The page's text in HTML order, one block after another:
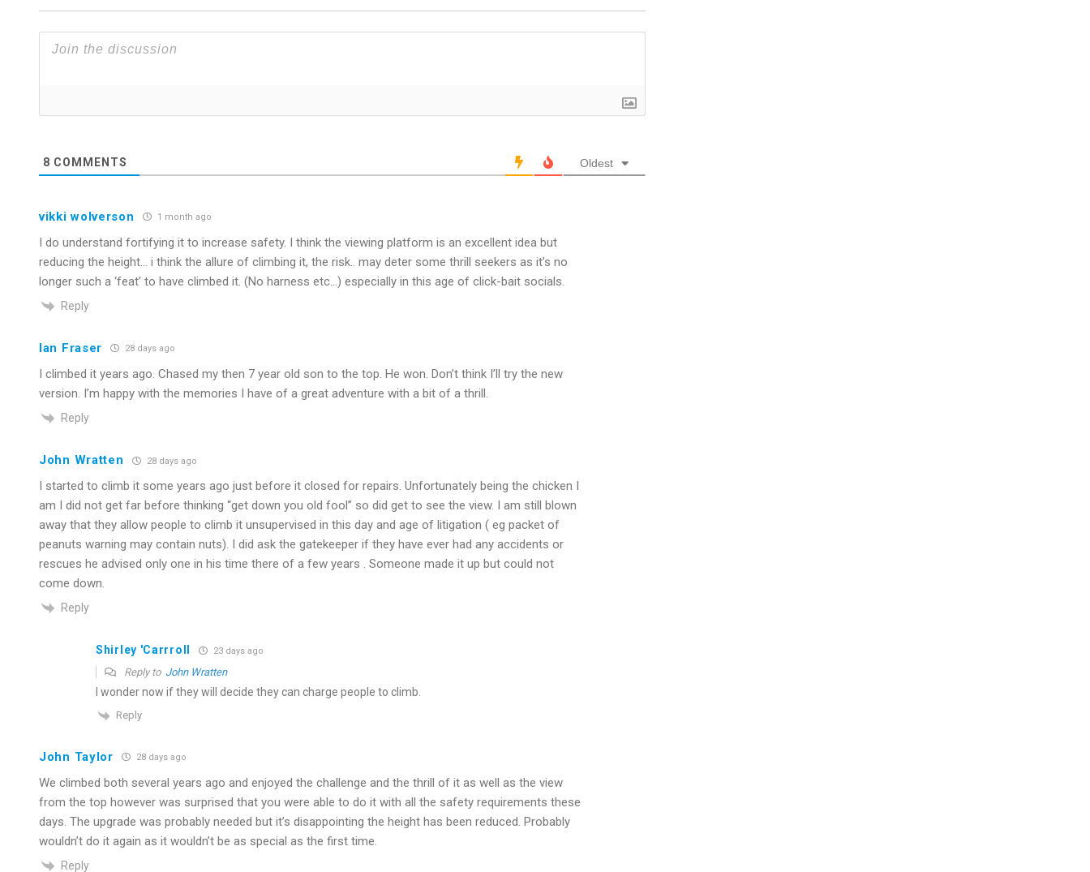
8 COMMENTS Oldest
vikki wolverson 1 month ago
I do understand fortifying it to increase safety. I think the viewing platform is an excellent idea but
reducing the height… i think the allure of climbing it, the risk.. may deter some thrill seekers as it’s no
longer such a ‘feat’ to have climbed it. (No harness etc…) especially in this age of click-bait socials.
Reply
Ian Fraser 28 days ago
I climbed it years ago. Chased my then 7 year old son to the top. He won. Don’t think I’ll try the new
version. I’m happy with the memories I have of a great adventure with a bit of a thrill.
Reply
John Wratten 28 days ago
I started to climb it some years ago just before it closed for repairs. Unfortunately being the chicken I
am I did not get far before thinking “get down you old fool” so did get to see the view. I am still blown
away that they allow people to climb it unsupervised in this day and age of litigation ( eg packet of
peanuts warning may contain nuts). I did ask the gatekeeper if they have ever had any accidents or
rescues he advised only one in his time there of a few years . Someone made it up but could not
come down.
Reply
Shirley 'Carrroll 23 days ago
Reply to John Wratten
I wonder now if they will decide they can charge people to climb.
Reply
John Taylor 28 days ago
We climbed both several years ago and enjoyed the challenge and the thrill of it as well as the view
from the top however was surprised that you were able to do it with all the safety requirements these
days. The upgrade was probably needed but it’s disappointing the height has been reduced. Probably
wouldn’t do it again as it wouldn’t be as special as the first time.
Reply